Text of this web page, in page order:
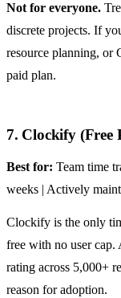
Not for everyone.
discrete projects. If
resource planning, or
paid plan.
7. Clockify (Free
Best for: Team time
weeks | Actively
Clockify is the only
free with no user cap.
rating across 5,000+
reason for adoption.